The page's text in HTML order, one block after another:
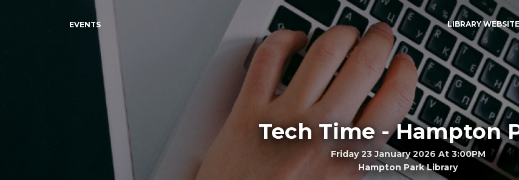
EVENTS LIBRARY WEBSITE
Tech Time - Hampton
Friday 23 January 2026 At 3:00PM
Hampton Park Library